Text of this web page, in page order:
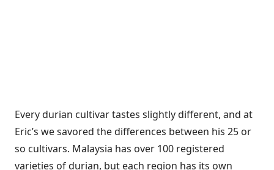
Every durian cultivar tastes slightly different, and at
Eric’s we savored the differences between his 25 or
so cultivars. Malaysia has over 100 registered
varieties of durian, but each region has its own